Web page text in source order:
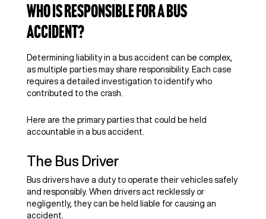
Who Is Responsible For a Bus
Accident?
Determining liability in a bus accident can be complex,
as multiple parties may share responsibility. Each case
requires a detailed investigation to identify who
contributed to the crash.
Here are the primary parties that could be held
accountable in a bus accident.
The Bus Driver
Bus drivers have a duty to operate their vehicles safely
and responsibly. When drivers act recklessly or
negligently, they can be held liable for causing an
accident.